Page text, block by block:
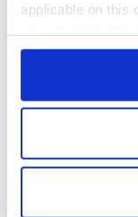
applicable on this
any time from the
Collect
location